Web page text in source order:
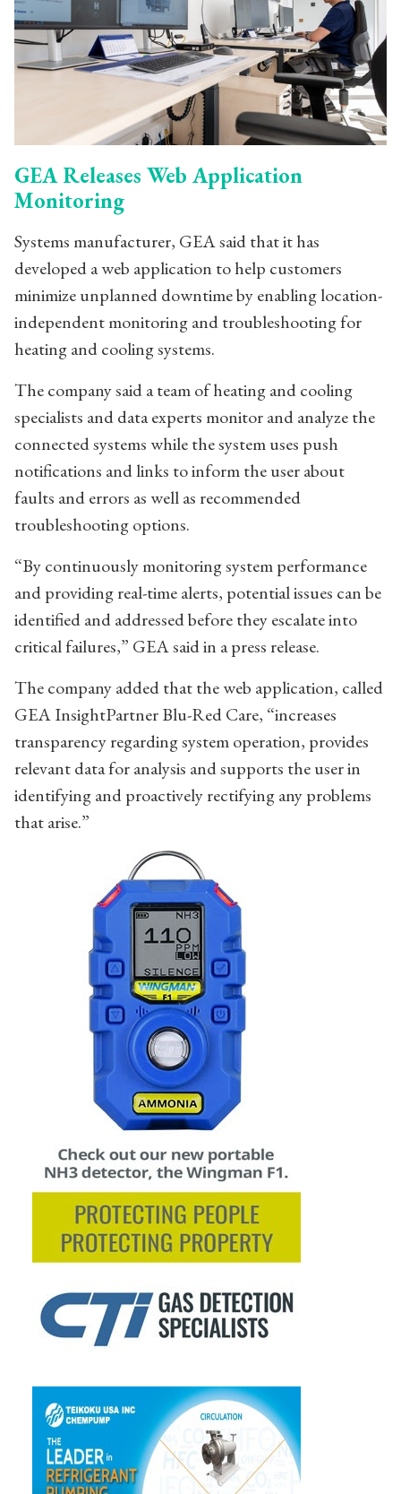
GEA Releases Web Application
Monitoring
Systems manufacturer, GEA said that it has
developed a web application to help customers
minimize unplanned downtime by enabling location-
independent monitoring and troubleshooting for
heating and cooling systems.
The company said a team of heating and cooling
specialists and data experts monitor and analyze the
connected systems while the system uses push
notifications and links to inform the user about
faults and errors as well as recommended
troubleshooting options.
“By continuously monitoring system performance
and providing real-time alerts, potential issues can be
identified and addressed before they escalate into
critical failures,” GEA said in a press release.
The company added that the web application, called
GEA InsightPartner Blu-Red Care, “increases
transparency regarding system operation, provides
relevant data for analysis and supports the user in
identifying and proactively rectifying any problems
that arise.”